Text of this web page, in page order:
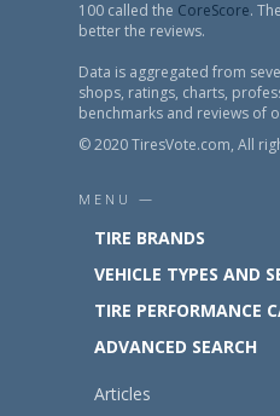
100 called the CoreScore.
better the reviews.
Data is aggregated from
shops, ratings, charts,
benchmarks and reviews of
© 2020 TiresVote.com, All
MENU —
TIRE BRANDS
VEHICLE TYPES AND
TIRE PERFORMANCE
ADVANCED SEARCH
Articles